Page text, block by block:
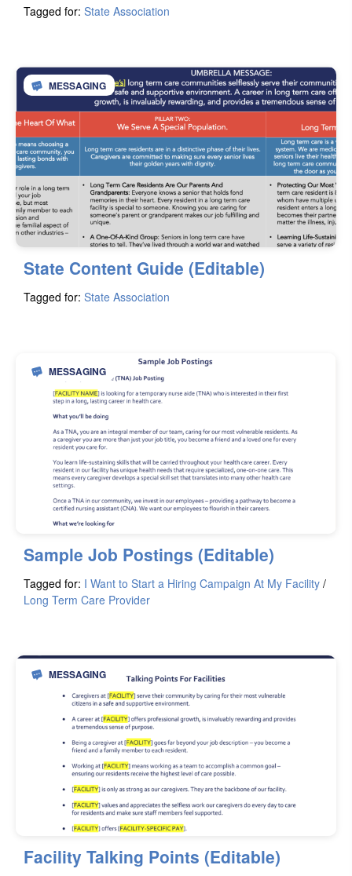
Tagged for: State Association
MESSAGING
State Content Guide (Editable)
Tagged for: State Association
MESSAGING
Sample Job Postings (Editable)
Tagged for: I Want to Start a Hiring Campaign At My Facility /
Long Term Care Provider
MESSAGING
Facility Talking Points (Editable)